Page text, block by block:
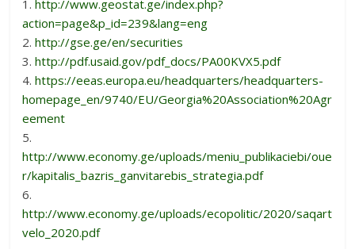
1.http://www.geostat.ge/index.php?
action=page&p_id=239&lang=eng
2.http://gse.ge/en/securities
3.http://pdf.usaid.gov/pdf_docs/PA00KVX5.pdf
4.https://eeas.europa.eu/headquarters/headquarters-
homepage_en/9740/EU/Georgia%20Association%20Agr
eement
5.
http://www.economy.ge/uploads/meniu_publikaciebi/oue
r/kapitalis_bazris_ganvitarebis_strategia.pdf
6.
http://www.economy.ge/uploads/ecopolitic/2020/saqart
velo_2020.pdf